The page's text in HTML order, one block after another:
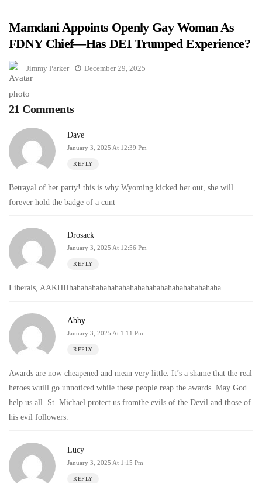
Mamdani Appoints Openly Gay Woman As
FDNY Chief—Has DEI Trumped Experience?
Jimmy Parker December 29, 2025
21 Comments
Dave
January 3, 2025 At 12:39 Pm
REPLY
Betrayal of her party! this is why Wyoming kicked her out, she will
forever hold the badge of a cunt
Drosack
January 3, 2025 At 12:56 Pm
REPLY
Liberals, AAKHHhahahahahahahahahahahahahahahahahahahaha
Abby
January 3, 2025 At 1:11 Pm
REPLY
Awards are now cheapened and mean very little. It’s a shame that the real
heroes wuill go unnoticed while these people reap the awards. May God
help us all. St. Michael protect us fromthe evils of the Devil and those of
his evil followers.
Lucy
January 3, 2025 At 1:15 Pm
REPLY